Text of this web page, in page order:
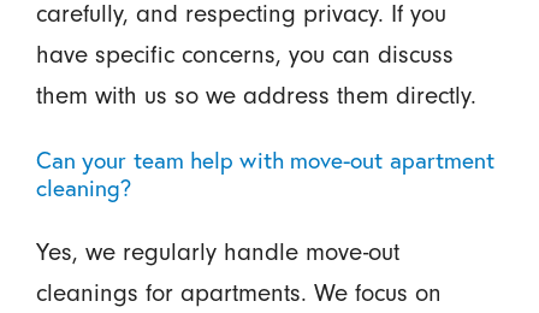
carefully, and respecting privacy. If you
have specific concerns, you can discuss
them with us so we address them directly.
Can your team help with move-out apartment
cleaning?
Yes, we regularly handle move-out
cleanings for apartments. We focus on